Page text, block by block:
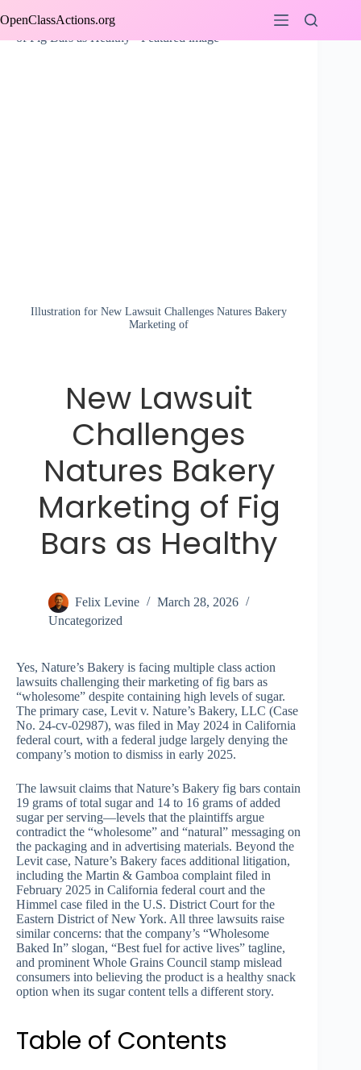
to
OpenClassActions.org
Illustration for New Lawsuit Challenges Natures Bakery
Marketing of
New Lawsuit
Challenges
Natures Bakery
Marketing of Fig
Bars as Healthy
Felix Levine
March 28, 2026
Uncategorized
Yes, Nature’s Bakery is facing multiple class action
lawsuits challenging their marketing of fig bars as
“wholesome” despite containing high levels of sugar.
The primary case, Levit v. Nature’s Bakery, LLC (Case
No. 24-cv-02987), was filed in May 2024 in California
federal court, with a federal judge largely denying the
company’s motion to dismiss in early 2025.
The lawsuit claims that Nature’s Bakery fig bars contain
19 grams of total sugar and 14 to 16 grams of added
sugar per serving—levels that the plaintiffs argue
contradict the “wholesome” and “natural” messaging on
the packaging and in advertising materials. Beyond the
Levit case, Nature’s Bakery faces additional litigation,
including the Martin & Gamboa complaint filed in
February 2025 in California federal court and the
Himmel case filed in the U.S. District Court for the
Eastern District of New York. All three lawsuits raise
similar concerns: that the company’s “Wholesome
Baked In” slogan, “Best fuel for active lives” tagline,
and prominent Whole Grains Council stamp mislead
consumers into believing the product is a healthy snack
option when its sugar content tells a different story.
Table of Contents